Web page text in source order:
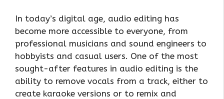
In today’s digital age, audio editing has
become more accessible to everyone, from
professional musicians and sound engineers to
hobbyists and casual users. One of the most
sought-after features in audio editing is the
ability to remove vocals from a track, either to
create karaoke versions or to remix and